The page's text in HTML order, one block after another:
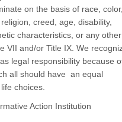
on the basis of race,
creed, age, disability,
characteristics, or any other
VII and/or Title IX. We
legal responsibility because
all should have an equal
choices.
Action Institution